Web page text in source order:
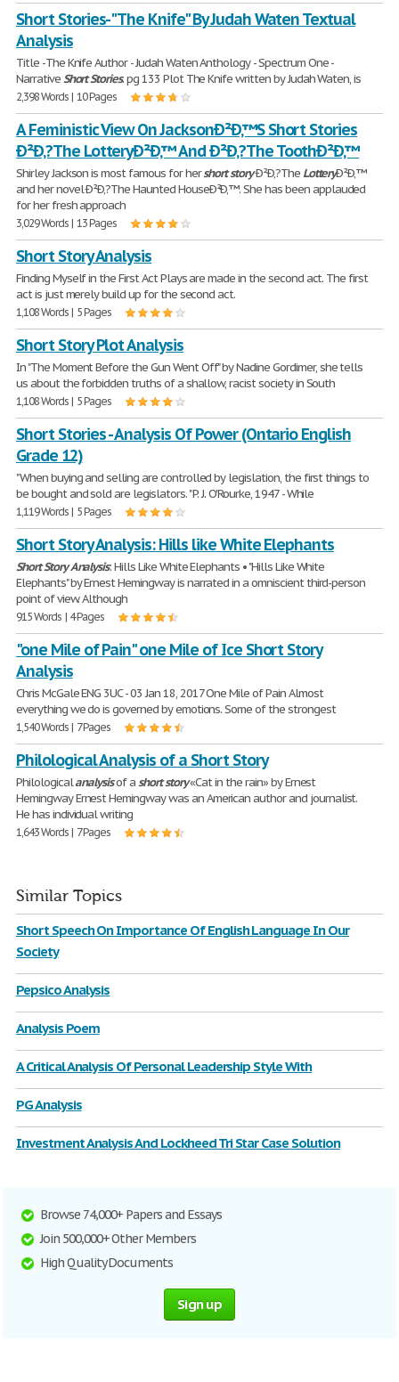
Short Stories- "The Knife" By Judah Waten Textual
Analysis
Title -The Knife Author - Judah Waten Anthology - Spectrum One -
NarrativeShortStories. pg 133 Plot The Knife written by Judah Waten, is
2,398 Words | 10 Pages
A Feministic View On JacksonÐ²Ð‚™S Short Stories
Ð²Ð‚?The LotteryÐ²Ð‚™ And Ð²Ð‚?The ToothÐ²Ð‚™
Shirley Jackson is most famous for hershortstoryÐ²Ð‚?The LotteryÐ²Ð‚™
and her novel Ð²Ð‚?The Haunted HouseÐ²Ð‚™. She has been applauded
for her fresh approach
3,029 Words | 13 Pages
Short Story Analysis
Finding Myself in the First Act Plays are made in the second act. The first
act is just merely build up for the second act.
1,108 Words | 5 Pages
Short Story Plot Analysis
In "The Moment Before the Gun Went Off" by Nadine Gordimer, she tells
us about the forbidden truths of a shallow, racist society in South
1,108 Words | 5 Pages
Short Stories - Analysis Of Power (Ontario English
Grade 12)
"When buying and selling are controlled by legislation, the first things to
be bought and sold are legislators. " P. J. O'Rourke, 1947 - While
1,119 Words | 5 Pages
Short Story Analysis: Hills like White Elephants
ShortStoryAnalysis: Hills Like White Elephants • "Hills Like White
Elephants" by Ernest Hemingway is narrated in a omniscient third-person
point of view. Although
915 Words | 4 Pages
"one Mile of Pain" one Mile of Ice Short Story
Analysis
Chris McGale ENG 3UC - 03 Jan 18, 2017 One Mile of Pain Almost
everything we do is governed by emotions. Some of the strongest
1,540 Words | 7 Pages
Philological Analysis of a Short Story
Philologicalanalysisof ashortstory«Cat in the rain» by Ernest
Hemingway Ernest Hemingway was an American author and journalist.
He has individual writing
1,643 Words | 7 Pages
Similar Topics
Short Speech On Importance Of English Language In Our
Society
Pepsico Analysis
Analysis Poem
A Critical Analysis Of Personal Leadership Style With
PG Analysis
Investment Analysis And Lockheed Tri Star Case Solution
Browse 74,000+ Papers and Essays
Join 500,000+ Other Members
High Quality Documents
Sign up